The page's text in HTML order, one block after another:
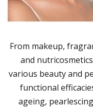
From makeup,
and
various beauty and
functional
ageing,